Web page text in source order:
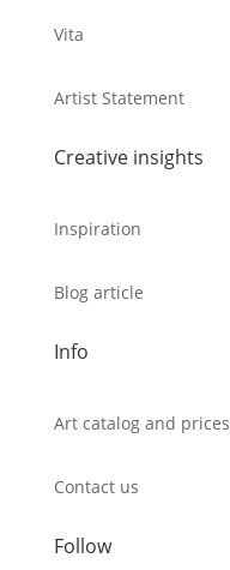
Vita
Artist Statement
Creative insights
Inspiration
Blog article
Info
Art catalog and prices
Contact us
Follow